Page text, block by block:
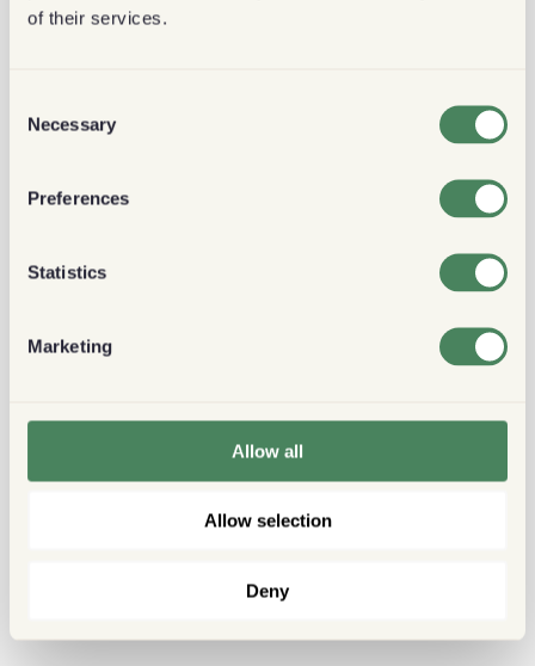
of their services.
Selection
Necessary
Preferences
Statistics
Marketing
Allow all
Allow selection
Deny